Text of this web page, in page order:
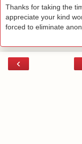
Thanks for taking the
appreciate your kind
forced to eliminate
‹